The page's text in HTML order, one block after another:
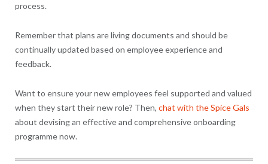
process.
Remember that plans are living documents and should be
continually updated based on employee experience and
feedback.
Want to ensure your new employees feel supported and valued
when they start their new role? Then, chat with the Spice Gals
about devising an effective and comprehensive onboarding
programme now.